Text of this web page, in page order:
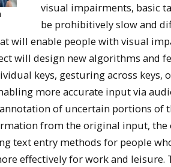
visual impairments, basic
be prohibitively slow and
will enable people with visual
will design new algorithms and
keys, gesturing across keys,
more accurate input via
of uncertain portions of
from the original input, the
text entry methods for people
effectively for work and